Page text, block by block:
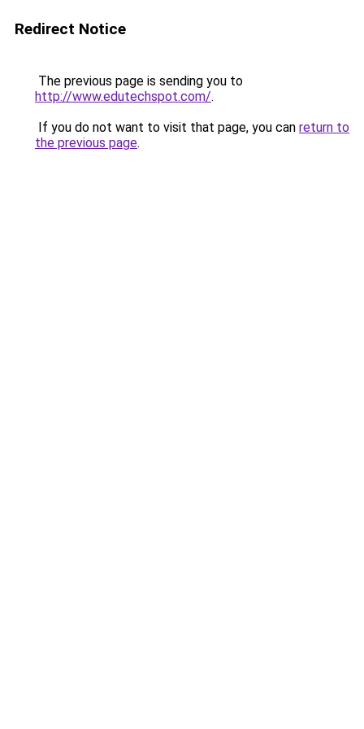
Redirect Notice
The previous page is sending you to
http://www.edutechspot.com/.
If you do not want to visit that page, you can return to
the previous page.